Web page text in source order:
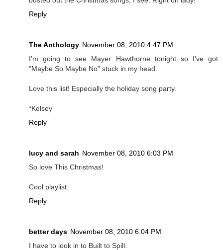
Reply
The Anthology November 08, 2010 4:47 PM
I'm going to see Mayer Hawthorne tonight so I've got
"Maybe So Maybe No" stuck in my head.
Love this list! Especially the holiday song party.
*Kelsey
Reply
lucy and sarah November 08, 2010 6:03 PM
So love This Christmas!
Cool playlist.
Reply
better days November 08, 2010 6:04 PM
I have to look in to Built to Spill.